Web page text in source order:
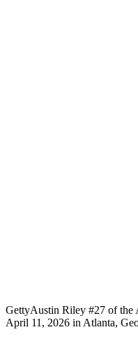
GettyAustin Riley #27 of the
April 11, 2026 in Atlanta,